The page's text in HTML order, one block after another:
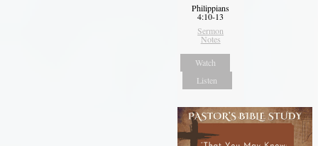
Philippians
4:10-13
Sermon
Notes
Watch
Listen